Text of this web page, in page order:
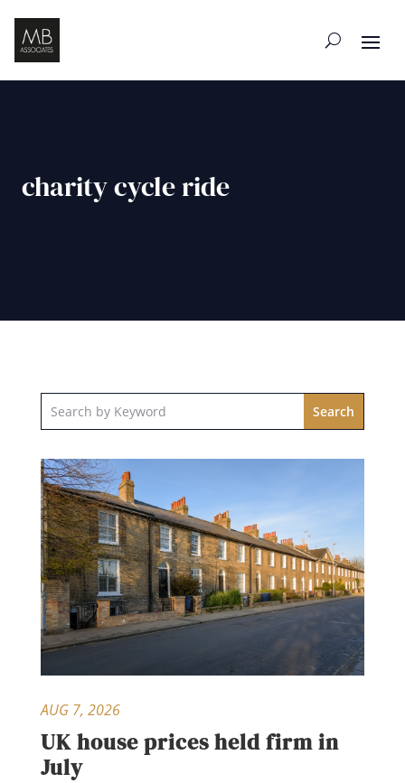
charity cycle ride
UK house prices held firm in
July
AUG 7, 2026